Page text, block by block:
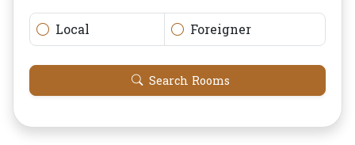
Local Foreigner
Search Rooms